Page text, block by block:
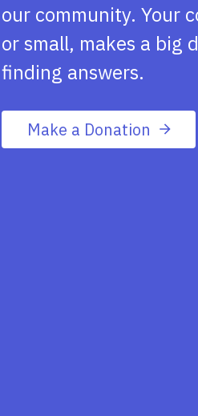
our community. Your
or small, makes a big
finding answers.
Make a Donation